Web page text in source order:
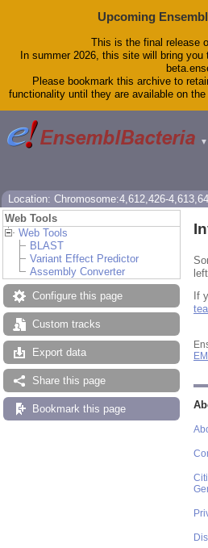
Upcoming
This is the final release
In summer 2026, this site will bring
Please bookmark this archive to
functionality until they are available on
▼
Location: Chromosome:4,612,426-
Web Tools
Web Tools
BLAST
Variant Effect Predictor
Assembly Converter
Configure this page
Custom tracks
Export data
Share this page
Bookmark this page
left.
If